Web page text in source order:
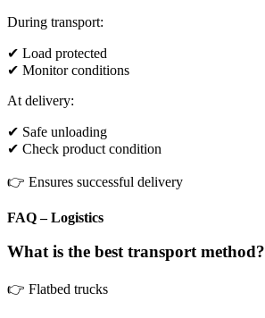
During transport:
✔ Load protected
✔ Monitor conditions
At delivery:
✔ Safe unloading
✔ Check product condition
👉 Ensures successful delivery
FAQ – Logistics
What is the best transport method?
👉 Flatbed trucks